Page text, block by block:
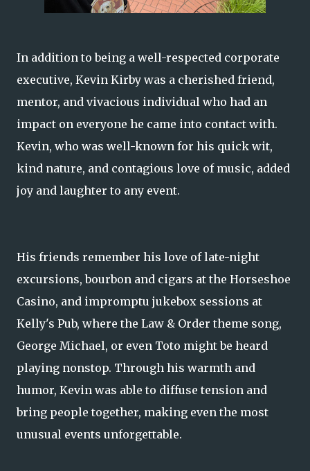
In addition to being a well-respected corporate
executive, Kevin Kirby was a cherished friend,
mentor, and vivacious individual who had an
impact on everyone he came into contact with.
Kevin, who was well-known for his quick wit,
kind nature, and contagious love of music, added
joy and laughter to any event.
His friends remember his love of late-night
excursions, bourbon and cigars at the Horseshoe
Casino, and impromptu jukebox sessions at
Kelly's Pub, where the Law & Order theme song,
George Michael, or even Toto might be heard
playing nonstop. Through his warmth and
humor, Kevin was able to diffuse tension and
bring people together, making even the most
unusual events unforgettable.